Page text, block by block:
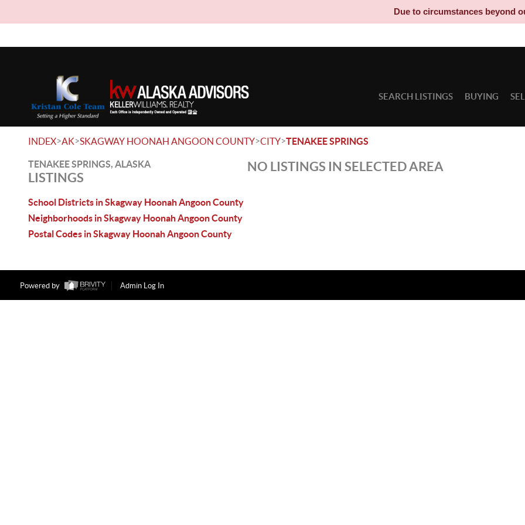
Due to circumstances beyond
SEARCH LISTINGS BUYING
INDEX>AK>SKAGWAY HOONAH ANGOON COUNTY>CITY>TENAKEE SPRINGS
TENAKEE SPRINGS, ALASKA
LISTINGS
School Districts in Skagway Hoonah Angoon County
Neighborhoods in Skagway Hoonah Angoon County
Postal Codes in Skagway Hoonah Angoon County
NO LISTINGS IN SELECTED AREA
Powered by Admin Log In